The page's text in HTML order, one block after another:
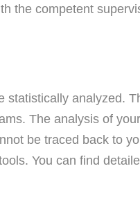
the competent
statistically analyzed.
The analysis of
be traced back to
You can find